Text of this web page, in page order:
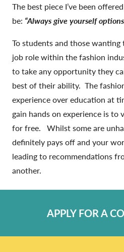
The best piece I’ve been
be: “Always give yourself
To students and those
job role within the fashion
to take any opportunity they
best of their ability. The
experience over education at
gain hands on experience is
for free. Whilst some are
definitely pays off and your
leading to recommendations
another.
APPLY FOR A